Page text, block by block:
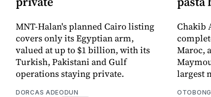
MNT-Halan's planned Cairo listing
covers only its Egyptian arm,
valued at up to $1 billion, with its
Turkish, Pakistani and Gulf
operations staying private.
DORCAS ADEODUN
Chakib
Maroc,
largest